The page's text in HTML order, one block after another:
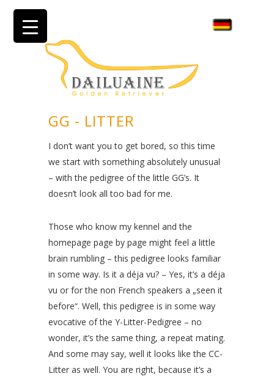
GG - LITTER
I don’t want you to get bored, so this time
we start with something absolutely unusual
– with the pedigree of the little GG’s. It
doesn’t look all too bad for me.
Those who know my kennel and the
homepage page by page might feel a little
brain rumbling – this pedigree looks familiar
in some way. Is it a déja vu? – Yes, it’s a déja
vu or for the non French speakers a „seen it
before“. Well, this pedigree is in some way
evocative of the Y-Litter-Pedigree – no
wonder, it’s the same thing, a repeat mating.
And some may say, well it looks like the CC-
Litter as well. You are right, because it’s a